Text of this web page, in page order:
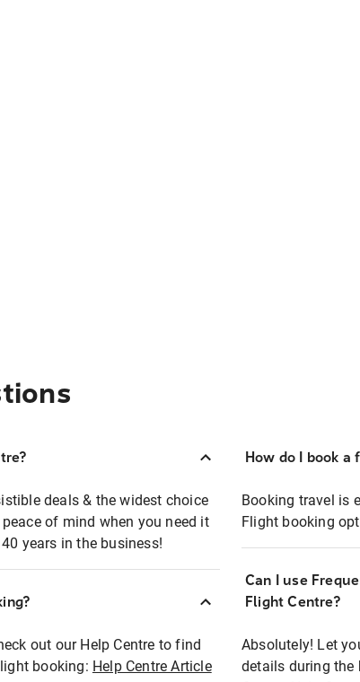
deals & the widest choice
of mind when you need it
years in the business!
out our Help Centre to find
booking: Help Centre Article
How do I book
Booking travel is
Flight booking
Can I use
Flight Centre?
Absolutely! Let
details during the